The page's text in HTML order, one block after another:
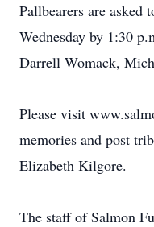
Pallbearers are asked
Wednesday by 1:30
Darrell Womack,
Please visit
memories and post
Elizabeth Kilgore.
The staff of Salmon